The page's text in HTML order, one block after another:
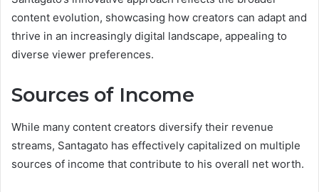
content evolution, showcasing how creators can adapt and
thrive in an increasingly digital landscape, appealing to
diverse viewer preferences.
Sources of Income
While many content creators diversify their revenue
streams, Santagato has effectively capitalized on multiple
sources of income that contribute to his overall net worth.